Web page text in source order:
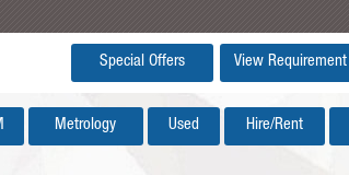
View Requirement
Special Offers
Metrology Used Hire/Rent